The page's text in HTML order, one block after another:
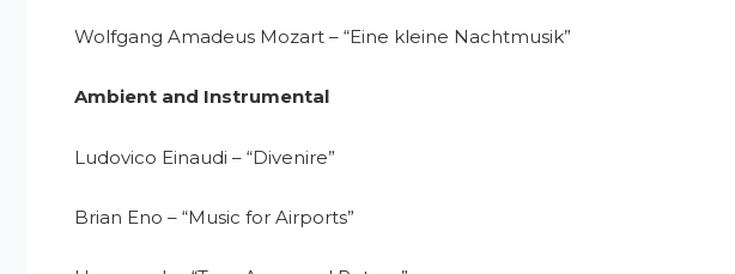
Wolfgang Amadeus Mozart – “Eine kleine Nachtmusik”
Ambient and Instrumental
Ludovico Einaudi – “Divenire”
Brian Eno – “Music for Airports”